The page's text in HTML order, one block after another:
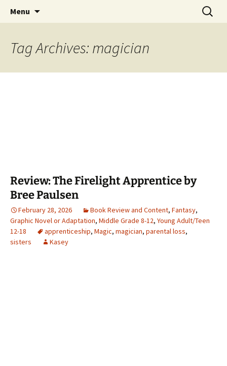
The Story Sanctuary
Find your perfect book.
Menu
Search
for:
Tag Archives: magician
Review: The Firelight Apprentice by
Bree Paulsen
February 28, 2026 Book Review and Content, Fantasy,
Graphic Novel or Adaptation, Middle Grade 8-12, Young Adult/Teen
12-18
apprenticeship, Magic, magician, parental loss,
sisters
Kasey